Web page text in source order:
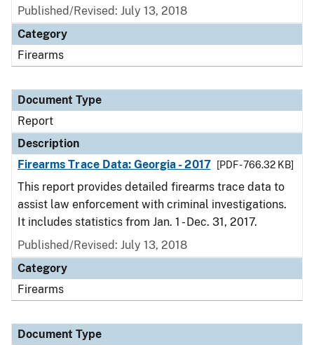
Published/Revised: July 13, 2018
Category
Firearms
Document Type
Report
Description
Firearms Trace Data: Georgia - 2017
[PDF - 766.32 KB]
This report provides detailed firearms trace data to
assist law enforcement with criminal investigations.
It includes statistics from Jan. 1 - Dec. 31, 2017.
Published/Revised: July 13, 2018
Category
Firearms
Document Type